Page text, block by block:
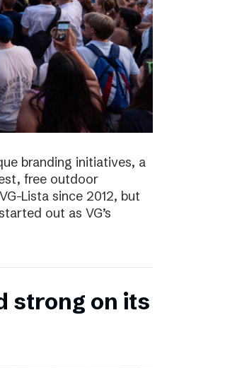
branding initiatives, a
free outdoor
Lista since 2012, but
out as VG’s
strong on its